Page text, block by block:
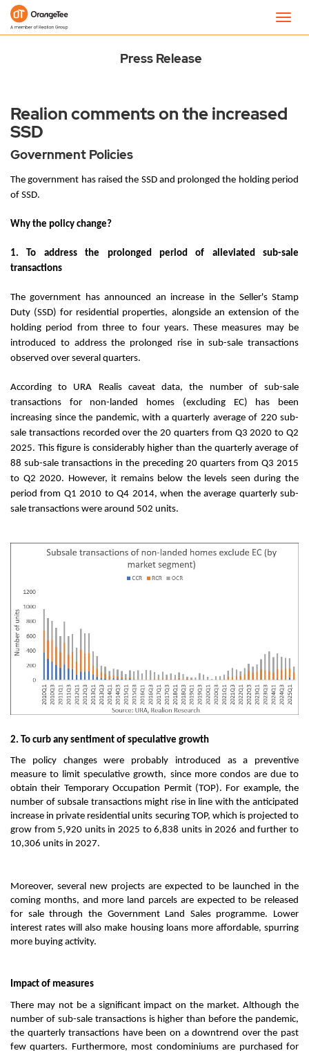
Press Release
Realion comments on the increased
SSD
Government Policies
The government has raised the SSD and prolonged the holding period
of SSD.
Why the policy change?
1. To address the prolonged period of alleviated sub-sale
transactions
The government has announced an increase in the Seller's Stamp
Duty (SSD) for residential properties, alongside an extension of the
holding period from three to four years. These measures may be
introduced to address the prolonged rise in sub-sale transactions
observed over several quarters.
According to URA Realis caveat data, the number of sub-sale
transactions for non-landed homes (excluding EC) has been
increasing since the pandemic, with a quarterly average of 220 sub-
sale transactions recorded over the 20 quarters from Q3 2020 to Q2
2025. This figure is considerably higher than the quarterly average of
88 sub-sale transactions in the preceding 20 quarters from Q3 2015
to Q2 2020. However, it remains below the levels seen during the
period from Q1 2010 to Q4 2014, when the average quarterly sub-
sale transactions were around 502 units.
2. To curb any sentiment of speculative growth
The policy changes were probably introduced as a preventive
measure to limit speculative growth, since more condos are due to
obtain their Temporary Occupation Permit (TOP). For example, the
number of subsale transactions might rise in line with the anticipated
increase in private residential units securing TOP, which is projected to
grow from 5,920 units in 2025 to 6,838 units in 2026 and further to
10,306 units in 2027.
Moreover, several new projects are expected to be launched in the
coming months, and more land parcels are expected to be released
for sale through the Government Land Sales programme. Lower
interest rates will also make housing loans more affordable, spurring
more buying activity.
Impact of measures
There may not be a significant impact on the market. Although the
number of sub-sale transactions is higher than before the pandemic,
the quarterly transactions have been on a downtrend over the past
few quarters. Furthermore, most condominiums are purchased for